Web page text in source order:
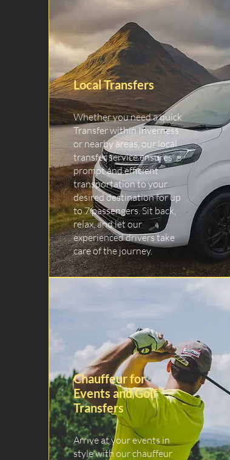
Local Transfers
Whether you need a quick
Transfer within Inverness
or nearby areas, our local
transfer service ensures
prompt and efficient
transportation to your
desired destination for up
to 7 passengers. Sit back,
relax, and let our
experienced drivers take
care of the journey.
Chauffeur for
Events and Golf
Transfers
Arrive at your events in
style with our chauffeur